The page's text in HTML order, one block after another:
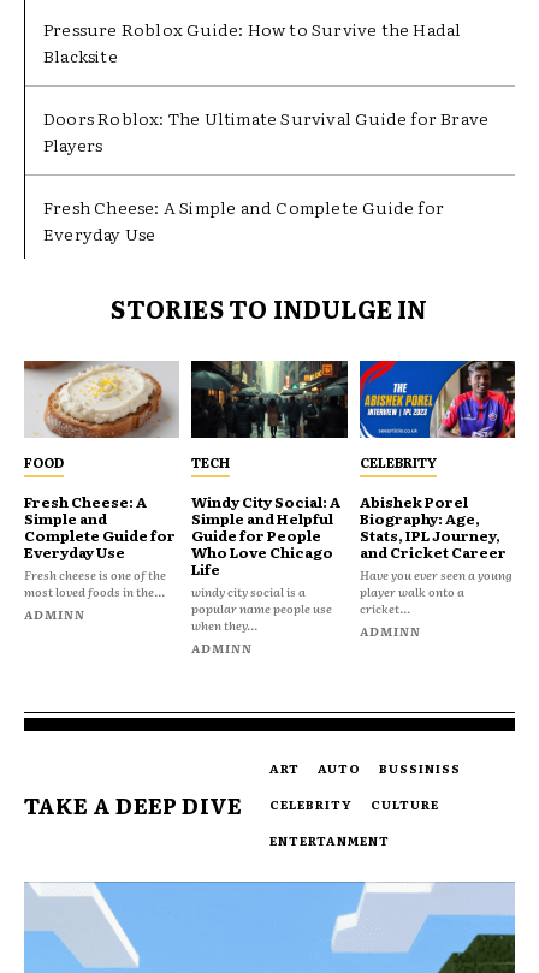
Pressure Roblox Guide: How to Survive the Hadal
Blacksite
Doors Roblox: The Ultimate Survival Guide for Brave
Players
Fresh Cheese: A Simple and Complete Guide for
Everyday Use
STORIES TO INDULGE IN
FOOD
Fresh Cheese: A
Simple and
Complete Guide for
Everyday Use
Fresh cheese is one of the
most loved foods in the...
ADMINN
TECH
Windy City Social: A
Simple and Helpful
Guide for People
Who Love Chicago
Life
windy city social is a
popular name people use
when they...
ADMINN
CELEBRITY
Abishek Porel
Biography: Age,
Stats, IPL Journey,
and Cricket Career
Have you ever seen a young
player walk onto a
cricket...
ADMINN
TAKE A DEEP DIVE
ART AUTO
BUSSINISS
CELEBRITY
CULTURE
ENTERTANMENT